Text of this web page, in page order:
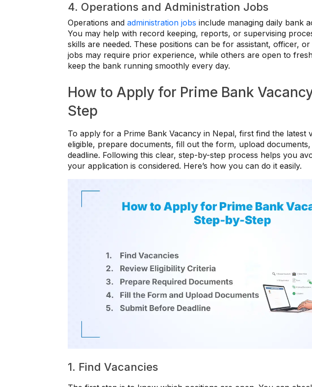
4. Operations and Administration Jobs
Operations and administration jobs include managing daily bank
You may help with record keeping, reports, or supervising
skills are needed. These positions can be for assistant, officer,
jobs may require prior experience, while others are open to
keep the bank running smoothly every day.
How to Apply for Prime Bank
Step
To apply for a Prime Bank Vacancy in Nepal, first find the latest
eligible, prepare documents, fill out the form, upload
deadline. Following this clear, step-by-step process helps you
your application is considered. Here’s how you can do it easily.
1. Find Vacancies